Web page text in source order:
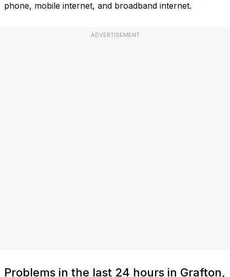
phone, mobile internet, and broadband internet.
ADVERTISEMENT
Problems in the last 24 hours in Grafton,